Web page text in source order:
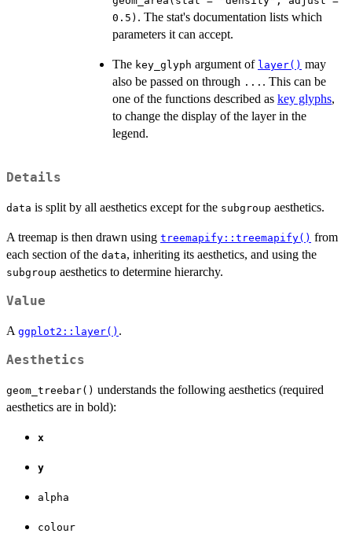
0.5) . The stat's documentation lists which
parameters it can accept.
The key_glyph argument of layer() may
also be passed on through ... . This can be
one of the functions described as key glyphs,
to change the display of the layer in the
legend.
Details
data is split by all aesthetics except for the subgroup aesthetics.
A treemap is then drawn using treemapify::treemapify() from
each section of the data, inheriting its aesthetics, and using the
subgroup aesthetics to determine hierarchy.
Value
A ggplot2::layer() .
Aesthetics
geom_treebar() understands the following aesthetics (required
aesthetics are in bold):
x
y
alpha
colour